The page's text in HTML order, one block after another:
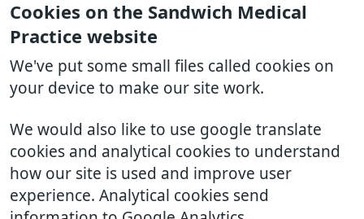
Cookies on the Sandwich Medical
Practice website
We've put some small files called cookies on
your device to make our site work.
We would also like to use google translate
cookies and analytical cookies to understand
how our site is used and improve user
experience. Analytical cookies send